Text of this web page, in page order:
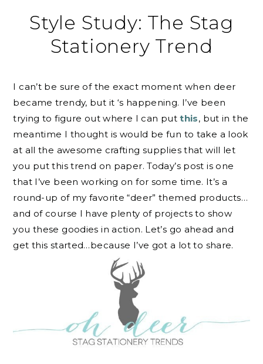
Style Study: The Stag
Stationery Trend
I can’t be sure of the exact moment when deer
became trendy, but it ‘s happening. I’ve been
trying to figure out where I can putthis, but in the
meantime I thought is would be fun to take a look
at all the awesome crafting supplies that will let
you put this trend on paper. Today’s post is one
that I’ve been working on for some time. It’s a
round-up of my favorite “deer” themed products…
and of course I have plenty of projects to show
you these goodies in action. Let’s go ahead and
get this started…because I’ve got a lot to share.